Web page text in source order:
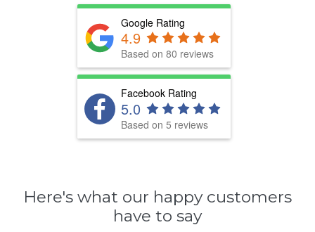
Google Rating
4.9
Based on 80 reviews
Facebook Rating
5.0
Based on 5 reviews
Here's what our happy customers
have to say